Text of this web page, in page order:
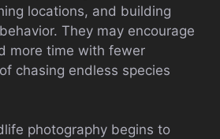
locations, and building
They may encourage
more time with fewer
chasing endless species
photography begins to